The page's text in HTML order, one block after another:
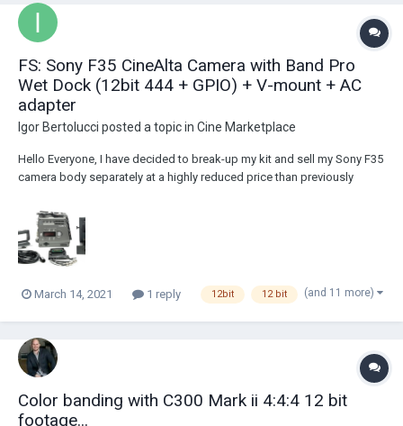
FS: Sony F35 CineAlta Camera with Band Pro
Wet Dock (12bit 444 + GPIO) + V-mount + AC
adapter
Igor Bertolucci posted a topic in Cine Marketplace
Hello Everyone, I have decided to break-up my kit and sell my Sony F35
camera body separately at a highly reduced price than previously
BandPro wet dock, as opposed to the bulky IF box. In addition to
being a lot smaller than the IF...
March 14, 2021 1 reply 12bit 12 bit (and 11 more)
Color banding with C300 Mark ii 4:4:4 12 bit
footage...